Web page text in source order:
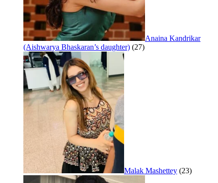
Anaina Kandrikar
(Aishwarya Bhaskaran’s daughter) (27)
Malak Mashettey (23)